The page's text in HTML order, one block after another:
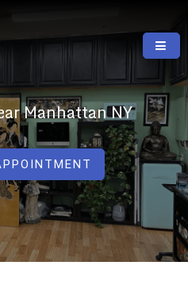
NYC, One Of
In NYC
Manhattan NY